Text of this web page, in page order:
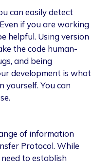
can easily detect
if you are working
helpful. Using version
the code human-
and being
development is what
yourself. You can
of information
Protocol. While
to establish